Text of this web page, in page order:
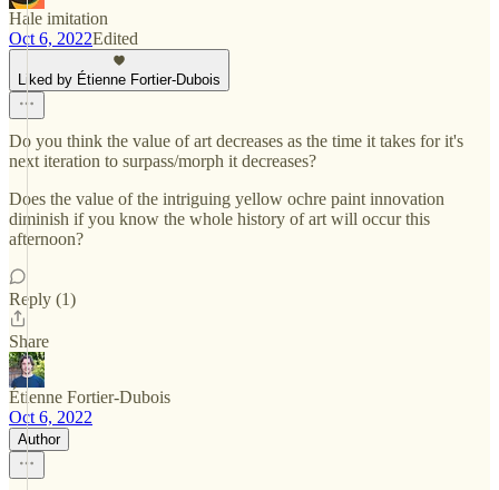
Hale imitation
Oct 6, 2022Edited
Liked by Étienne Fortier-Dubois
Do you think the value of art decreases as the time it takes for it's
next iteration to surpass/morph it decreases?
Does the value of the intriguing yellow ochre paint innovation
diminish if you know the whole history of art will occur this
afternoon?
Reply (1)
Share
Étienne Fortier-Dubois
Oct 6, 2022
Author